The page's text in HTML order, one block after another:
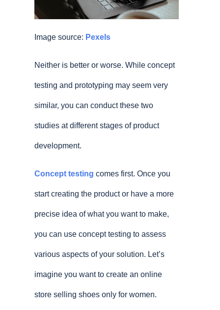
Image source: Pexels
Neither is better or worse. While concept
testing and prototyping may seem very
similar, you can conduct these two
studies at different stages of product
development.
Concept testing comes first. Once you
start creating the product or have a more
precise idea of what you want to make,
you can use concept testing to assess
various aspects of your solution. Let’s
imagine you want to create an online
store selling shoes only for women.